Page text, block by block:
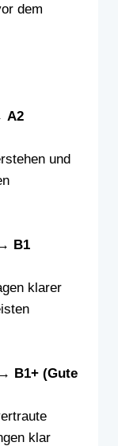
dem
A2
und
B1
klarer
B1+ (Gute
klar